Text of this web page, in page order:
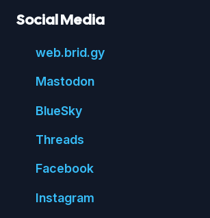
Social Media
web.brid.gy
Mastodon
BlueSky
Threads
Facebook
Instagram